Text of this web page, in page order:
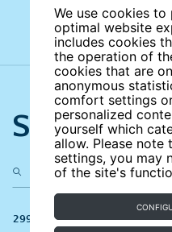
We use cookies
optimal website
includes cookies
the operation of
cookies that are
anonymous
comfort settings
personalized
yourself which
allow. Please note
settings, you may
of the site's
Search the
299 results